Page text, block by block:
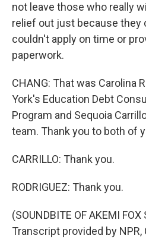
not leave those who really
relief out just because they
couldn't apply on time or
paperwork.
CHANG: That was Carolina
York's Education Debt
Program and Sequoia
team. Thank you to both of
CARRILLO: Thank you.
RODRIGUEZ: Thank you.
(SOUNDBITE OF AKEMI FOX
Transcript provided by NPR,